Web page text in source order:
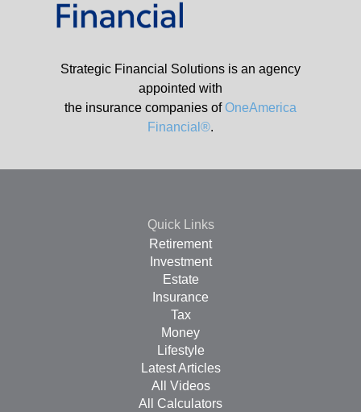
Strategic Financial Solutions is an agency
appointed with
the insurance companies ofOneAmerica
Financial®.
Quick Links
Retirement
Investment
Estate
Insurance
Tax
Money
Lifestyle
Latest Articles
All Videos
All Calculators